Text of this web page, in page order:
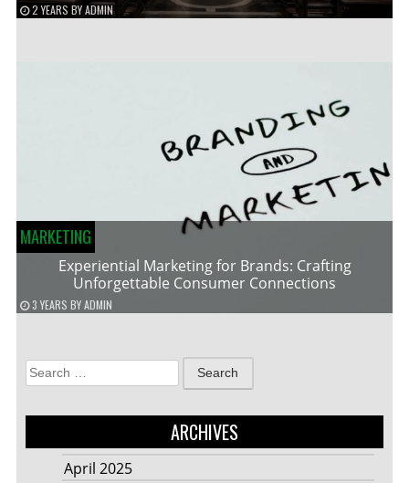
2 YEARS BYADMIN
MARKETING
Experiential Marketing for Brands: Crafting
Unforgettable Consumer Connections
3 YEARS BYADMIN
Search
for:
ARCHIVES
April 2025